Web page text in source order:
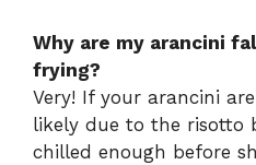
Why are my arancini
frying?
Very! If your arancini
likely due to the risotto
chilled enough before